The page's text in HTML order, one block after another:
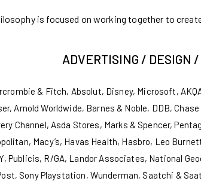
is focused on working together to
ADVERTISING / DESIGN
& Fitch, Absolut, Disney, Microsoft,
Arnold Worldwide, Barnes & Noble, DDB,
Channel, Asda Stores, Marks & Spencer,
Macy’s, Havas Health, Hasbro, Leo
Publicis, R/GA, Landor Associates, National
Sony Playstation, Wunderman, Saatchi &